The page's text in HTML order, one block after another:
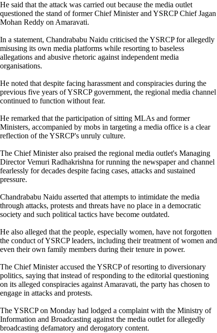
He said that the attack was carried out because the media outlet
questioned the stand of former Chief Minister and YSRCP Chief Jagan
Mohan Reddy on Amaravati.
In a statement, Chandrababu Naidu criticised the YSRCP for allegedly
misusing its own media platforms while resorting to baseless
allegations and abusive rhetoric against independent media
organisations.
He noted that despite facing harassment and conspiracies during the
previous five years of YSRCP government, the regional media channel
continued to function without fear.
He remarked that the participation of sitting MLAs and former
Ministers, accompanied by mobs in targeting a media office is a clear
reflection of the YSRCP's unruly culture.
The Chief Minister also praised the regional media outlet's Managing
Director Vemuri Radhakrishna for running the newspaper and channel
fearlessly for decades despite facing cases, attacks and sustained
pressure.
Chandrababu Naidu asserted that attempts to intimidate the media
through attacks, protests and threats have no place in a democratic
society and such political tactics have become outdated.
He also alleged that the people, especially women, have not forgotten
the conduct of YSRCP leaders, including their treatment of women and
even their own family members during their tenure in power.
The Chief Minister accused the YSRCP of resorting to diversionary
politics, saying that instead of responding to the editorial questioning
on its alleged conspiracies against Amaravati, the party has chosen to
engage in attacks and protests.
The YSRCP on Monday had lodged a complaint with the Ministry of
Information and Broadcasting against the media outlet for allegedly
broadcasting defamatory and derogatory content.